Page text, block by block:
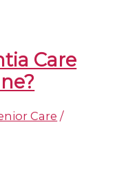
Care
Care /